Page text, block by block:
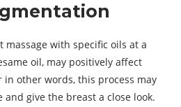
with specific oils at a
oil, may positively affect
in other words, this process may
give the breast a close look.